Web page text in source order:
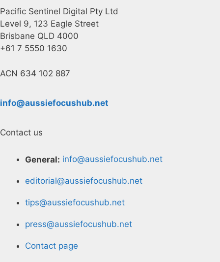
Pacific Sentinel Digital Pty Ltd
Level 9, 123 Eagle Street
Brisbane QLD 4000
+61 7 5550 1630
ACN 634 102 887
info@aussiefocushub.net
Contact us
General: info@aussiefocushub.net
editorial@aussiefocushub.net
tips@aussiefocushub.net
press@aussiefocushub.net
Contact page